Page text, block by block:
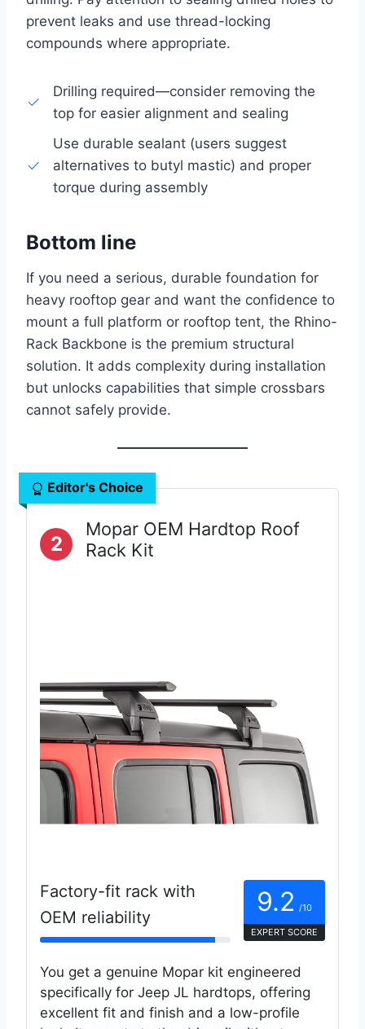
prevent leaks and use thread-locking
compounds where appropriate.
Drilling required—consider removing the
top for easier alignment and sealing
Use durable sealant (users suggest
alternatives to butyl mastic) and proper
torque during assembly
Bottom line
If you need a serious, durable foundation for
heavy rooftop gear and want the confidence to
mount a full platform or rooftop tent, the Rhino-
Rack Backbone is the premium structural
solution. It adds complexity during installation
but unlocks capabilities that simple crossbars
cannot safely provide.
Editor's Choice
2
Mopar OEM Hardtop Roof
Rack Kit
Factory-fit rack with
OEM reliability
9.2 /10
EXPERT SCORE
You get a genuine Mopar kit engineered
specifically for Jeep JL hardtops, offering
excellent fit and finish and a low-profile